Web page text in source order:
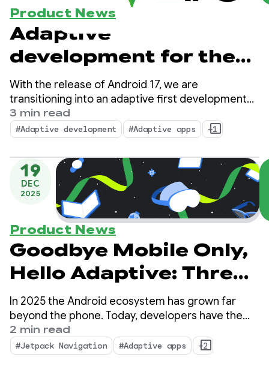
Product News
Adaptive
development for the
expanding Android
ecosystem
With the release of Android 17, we are
transitioning into an adaptive first development
standard. Your users no longer rely on a single
form factor; they transition between phones,
foldables, tablets, laptops, automotive displays,
and immersive XR environments throughout their
day.
3 min read
#Adaptive development #Adaptive apps +1
19
DEC
2025
Product News
Goodbye Mobile Only,
Hello Adaptive: Three
essential updates
from 2025 for building
adaptive apps
In 2025 the Android ecosystem has grown far
beyond the phone. Today, developers have the
opportunity to reach over 500 million active
devices, including foldables, tablets, XR,
Chromebooks, and compatible cars.
2 min read
#Jetpack Navigation #Adaptive apps +2